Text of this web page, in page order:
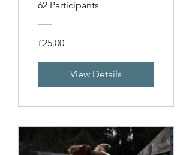
62 Participants
£25.00
View Details